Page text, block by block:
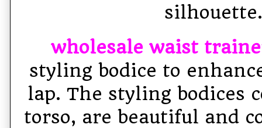
wholesale waist
styling bodice to
lap. The styling bodices
torso, are beautiful and